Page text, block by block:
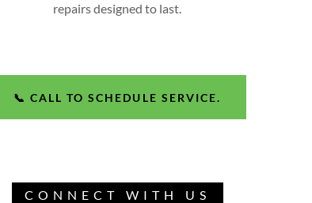
repairs designed to last.
📞 CALL TO SCHEDULE SERVICE.
CONNECT WITH US